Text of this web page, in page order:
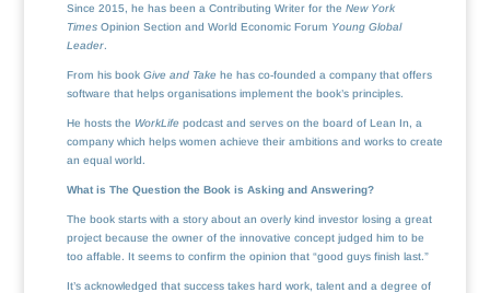
Since 2015, he has been a Contributing Writer for the New York
Times Opinion Section and World Economic Forum Young Global
Leader.
From his book Give and Take he has co-founded a company that offers
software that helps organisations implement the book’s principles.
He hosts the WorkLife podcast and serves on the board of Lean In, a
company which helps women achieve their ambitions and works to create
an equal world.
What is The Question the Book is Asking and Answering?
The book starts with a story about an overly kind investor losing a great
project because the owner of the innovative concept judged him to be
too affable. It seems to confirm the opinion that “good guys finish last.”
It’s acknowledged that success takes hard work, talent and a degree of